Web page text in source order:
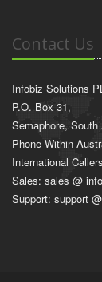
Contact Us
Infobiz Solutions
P.O. Box 31,
Semaphore,
Phone Within
International
Sales: sales @
Support: support